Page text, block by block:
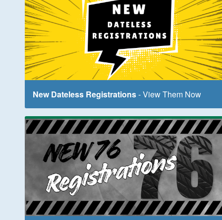
New Dateless Registrations- View Them Now